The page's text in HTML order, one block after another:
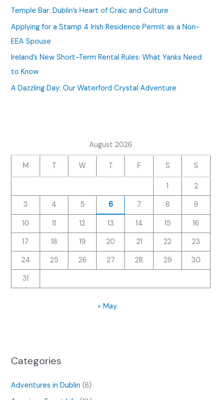
o
Temple Bar: Dublin’s Heart of Craic and Culture
Applying for a Stamp 4 Irish Residence Permit as a Non-
EEA Spouse
Ireland’s New Short-Term Rental Rules: What Yanks Need
to Know
A Dazzling Day: Our Waterford Crystal Adventure
August 2026
M T W T F S S
1
2
3
4 5 6 7 8
9
10
11 12 13 14 15
16
17
18 19 20 21 22
23
24
25 26 27 28 29
30
31
« May
Categories
Adventures in Dublin (8)